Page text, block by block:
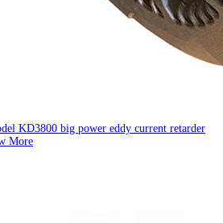
KD3800 big power eddy current retarder
More